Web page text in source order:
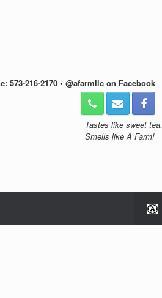
573-216-2170 • @afarmllc on Facebook
Tastes like sweet tea,
Smells like A Farm!